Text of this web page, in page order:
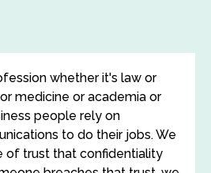
whether it's law or
medicine or academia or
people rely on
to do their jobs. We
of trust that confidentiality